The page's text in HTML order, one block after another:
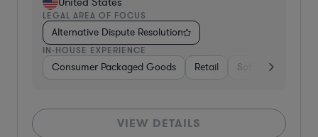
LEGAL AREA OF FOCUS
Alternative Dispute Resolution
IN-HOUSE EXPERIENCE
Consumer Packaged Goods Retail Software
VIEW DETAILS